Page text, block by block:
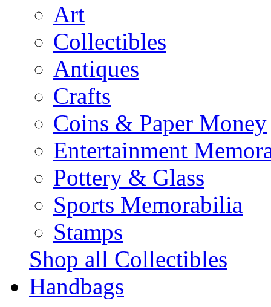
Art
Collectibles
Antiques
Crafts
Coins & Paper Money
Entertainment
Pottery & Glass
Sports Memorabilia
Stamps
Shop all Collectibles
Handbags